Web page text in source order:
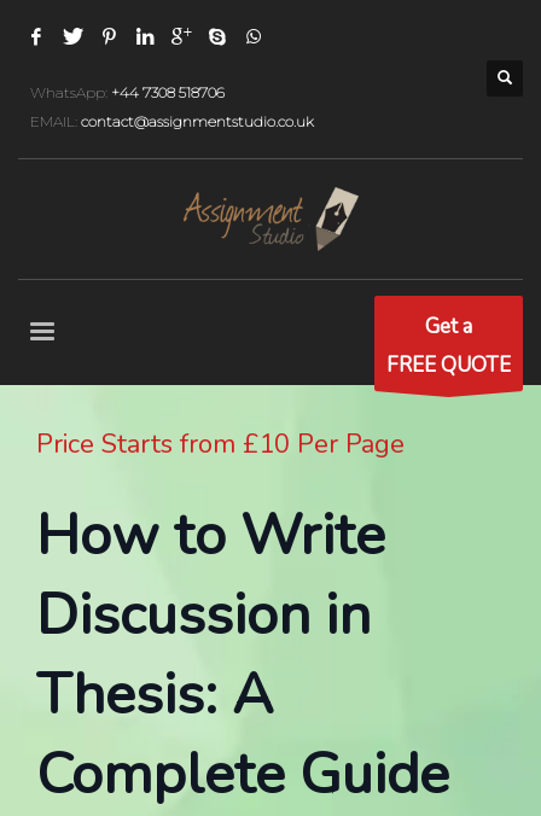
WhatsApp: +44 7308 518706
EMAIL: contact@assignmentstudio.co.uk
Get a
FREE QUOTE
Price Starts from £10 Per Page
How to Write
Discussion in
Thesis: A
Complete Guide